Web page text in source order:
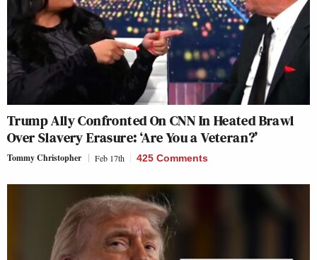
Trump Ally Confronted On CNN In Heated Brawl
Over Slavery Erasure: ‘Are You a Veteran?’
Tommy Christopher Feb 17th 425 Comments